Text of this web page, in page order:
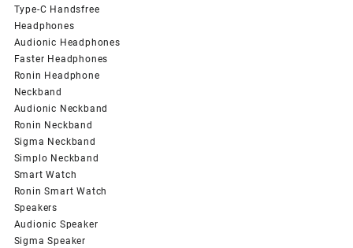
Type-C Handsfree
Headphones
Audionic Headphones
Faster Headphones
Ronin Headphone
Neckband
Audionic Neckband
Ronin Neckband
Sigma Neckband
Simplo Neckband
Smart Watch
Ronin Smart Watch
Speakers
Audionic Speaker
Sigma Speaker